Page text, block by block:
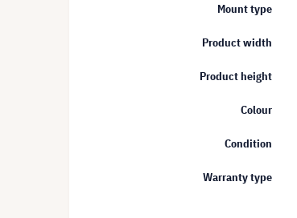
Mount type
Product width
Product height
Colour
Condition
Warranty type